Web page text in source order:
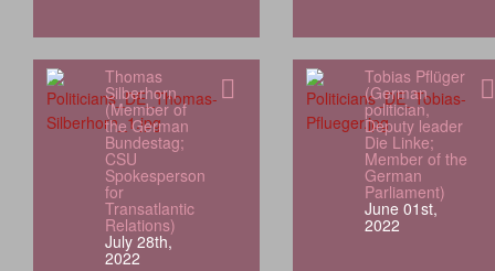
Thomas
Silberhorn
(Member of
the German
Bundestag;
CSU
Spokesperson
for
Transatlantic
Relations)
July 28th,
2022
Tobias Pflüger
(German
politician,
Deputy leader
Die Linke;
Member of the
German
Parliament)
June 01st,
2022